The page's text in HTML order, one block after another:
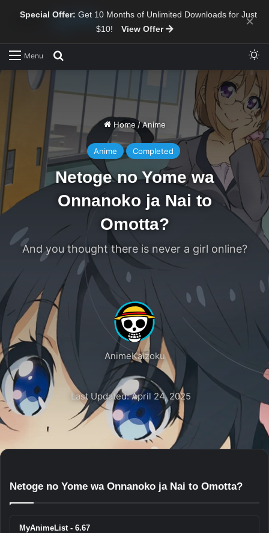
Special Offer: Get 10 Months of Unlimited Downloads for Just
$10!
View Offer ×
Menu
Home /Anime
Anime Completed
Netoge no Yome wa
Onnanoko ja Nai to
Omotta?
And you thought there is never a girl online?
AnimeKaizoku
Last Updated: April 24, 2025
Netoge no Yome wa Onnanoko ja Nai to Omotta?
MyAnimeList - 6.67